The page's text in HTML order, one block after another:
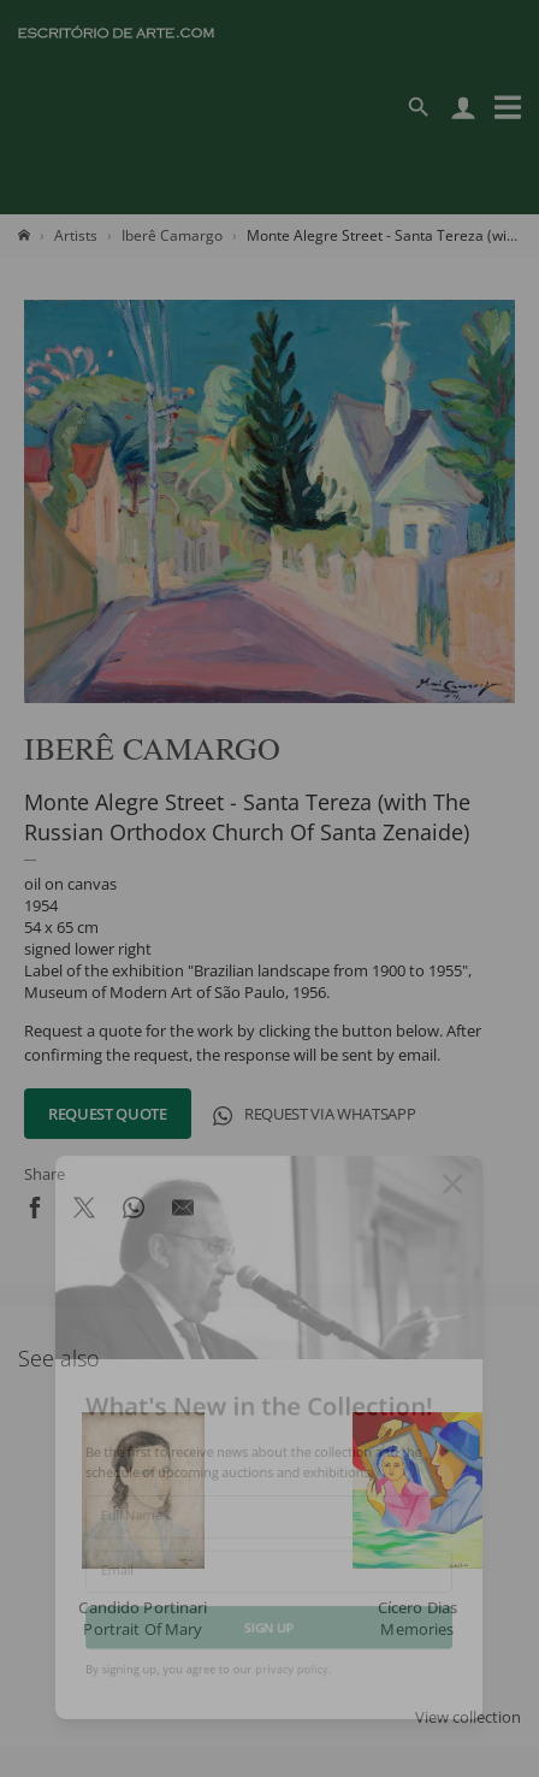
Artists Iberê Camargo Monte Alegre Street - Santa Tereza (with The Russian Orthodox Church Of Santa Zenaide)
IBERÊ CAMARGO
Monte Alegre Street - Santa Tereza (with The
Russian Orthodox Church Of Santa Zenaide)
oil on canvas
1954
54 x 65 cm
signed lower right
Label of the exhibition "Brazilian landscape from 1900 to 1955",
Museum of Modern Art of São Paulo, 1956.
Request a quote for the work by clicking the button below. After
confirming the request, the response will be sent by email.
REQUEST QUOTE REQUEST VIA WHATSAPP
Share
See also
Candido Portinari
Portrait Of Mary
Cícero Dias
Memories
View collection
What's New in the Collection!
Be the first to receive news about the collection and the
schedule of upcoming auctions and exhibitions.
Full Name
SIGN UP